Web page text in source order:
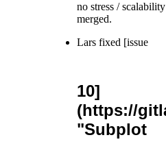
no stress /
merged.
Lars fixed [issue
10]
(https://
"Subplot